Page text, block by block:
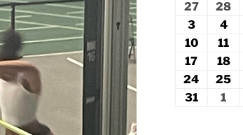
27July
2026
28
3August
3,
2026
4
4,
10August
2026
11
11,
17 August
17,
2026
18
18,
24 August
25
31August
1